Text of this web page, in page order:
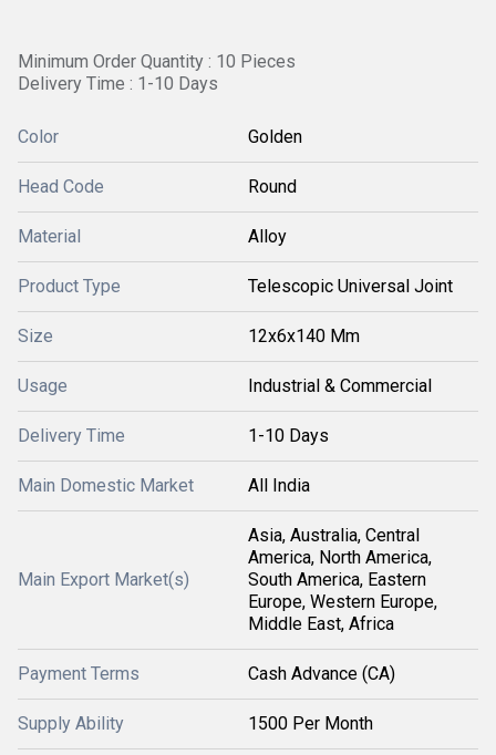
Minimum Order Quantity : 10 Pieces
Delivery Time : 1-10 Days
Color Golden
Head Code Round
Material Alloy
Product Type Telescopic Universal Joint
Size 12x6x140 Mm
Usage Industrial & Commercial
Delivery Time 1-10 Days
Main Domestic Market All India
Main Export Market(s)
Asia, Australia, Central
America, North America,
South America, Eastern
Europe, Western Europe,
Middle East, Africa
Payment Terms Cash Advance (CA)
Supply Ability 1500 Per Month